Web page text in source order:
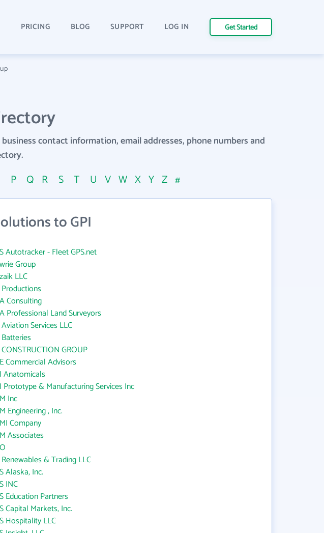
PRICING BLOG SUPPORT LOG IN Get Started
contact information, email addresses, phone numbers and
P Q R S T U V W X Y Z #
to GPI
Autotracker - Fleet GPS.net
Group
LLC
Consulting
Professional Land Surveyors
Services LLC
GROUP
Commercial Advisors
Anatomicals
Prototype & Manufacturing Services Inc
Inc
Engineering , Inc.
Company
Associates
& Trading LLC
Alaska, Inc.
INC
Education Partners
Capital Markets, Inc.
Hospitality LLC